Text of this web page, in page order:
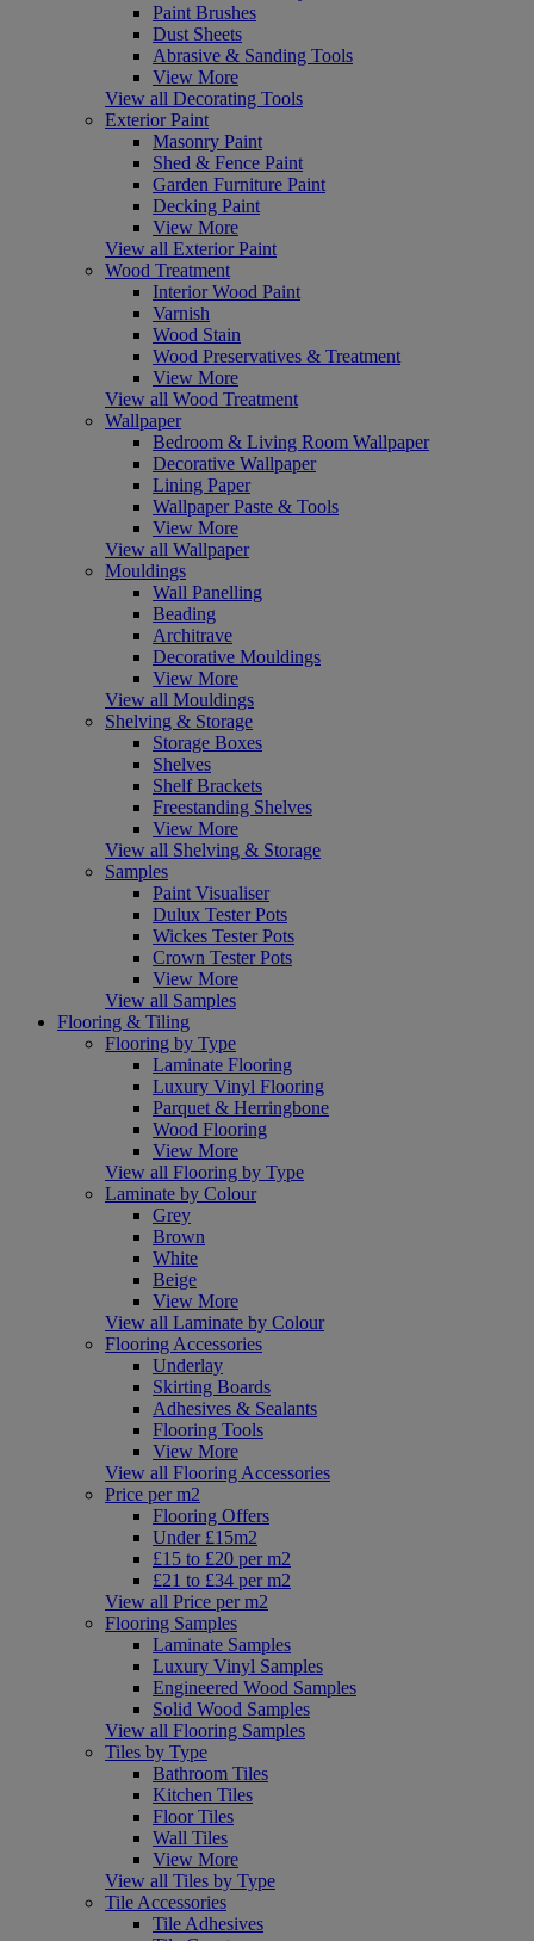
Paint Brushes
Dust Sheets
Abrasive & Sanding Tools
View More
View all Decorating Tools
Exterior Paint
Masonry Paint
Shed & Fence Paint
Garden Furniture Paint
Decking Paint
View More
View all Exterior Paint
Wood Treatment
Interior Wood Paint
Varnish
Wood Stain
Wood Preservatives & Treatment
View More
View all Wood Treatment
Wallpaper
Bedroom & Living Room Wallpaper
Decorative Wallpaper
Lining Paper
Wallpaper Paste & Tools
View More
View all Wallpaper
Mouldings
Wall Panelling
Beading
Architrave
Decorative Mouldings
View More
View all Mouldings
Shelving & Storage
Storage Boxes
Shelves
Shelf Brackets
Freestanding Shelves
View More
View all Shelving & Storage
Samples
Paint Visualiser
Dulux Tester Pots
Wickes Tester Pots
Crown Tester Pots
View More
View all Samples
Flooring & Tiling
Flooring by Type
Laminate Flooring
Luxury Vinyl Flooring
Parquet & Herringbone
Wood Flooring
View More
View all Flooring by Type
Laminate by Colour
Grey
Brown
White
Beige
View More
View all Laminate by Colour
Flooring Accessories
Underlay
Skirting Boards
Adhesives & Sealants
Flooring Tools
View More
View all Flooring Accessories
Price per m2
Flooring Offers
Under £15m2
£15 to £20 per m2
£21 to £34 per m2
View all Price per m2
Flooring Samples
Laminate Samples
Luxury Vinyl Samples
Engineered Wood Samples
Solid Wood Samples
View all Flooring Samples
Tiles by Type
Bathroom Tiles
Kitchen Tiles
Floor Tiles
Wall Tiles
View More
View all Tiles by Type
Tile Accessories
Tile Adhesives